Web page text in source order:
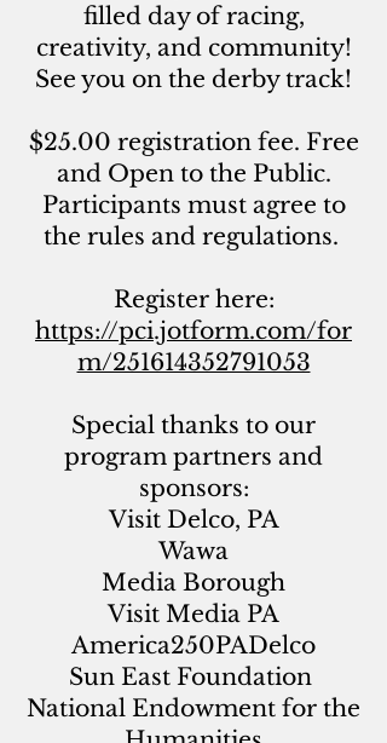
filled day of racing,
creativity, and community!
See you on the derby track!
$25.00 registration fee. Free
and Open to the Public.
Participants must agree to
the rules and regulations.
Register here:
https://pci.jotform.com/for
m/251614352791053
Special thanks to our
program partners and
sponsors:
Visit Delco, PA
Wawa
Media Borough
Visit Media PA
America250PADelco
Sun East Foundation
National Endowment for the